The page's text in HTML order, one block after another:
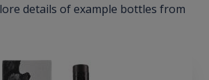
details of example bottles from